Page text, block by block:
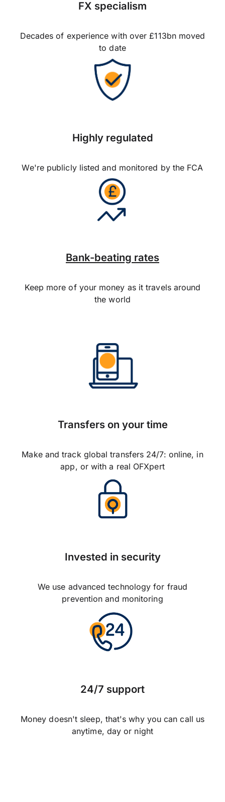
FX specialism
Decades of experience with over £113bn moved
to date
Highly regulated
We're publicly listed and monitored by the FCA
Bank-beating rates
Keep more of your money as it travels around
the world
Transfers on your time
Make and track global transfers 24/7: online, in
app, or with a real OFXpert
Invested in security
We use advanced technology for fraud
prevention and monitoring
24/7 support
Money doesn't sleep, that's why you can call us
anytime, day or night